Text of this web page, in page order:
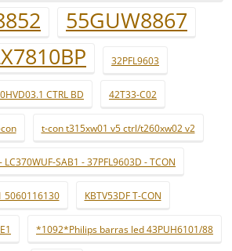
55GUW8867
32PFL9603
CTRL BD 42T33-C02
t-con t315xw01 v5 ctrl/t260xw02 v2
SAB1 - 37PFL9603D - TCON
5060116130 KBTV53DF T-CON
*1092*Philips barras led 43PUH6101/88